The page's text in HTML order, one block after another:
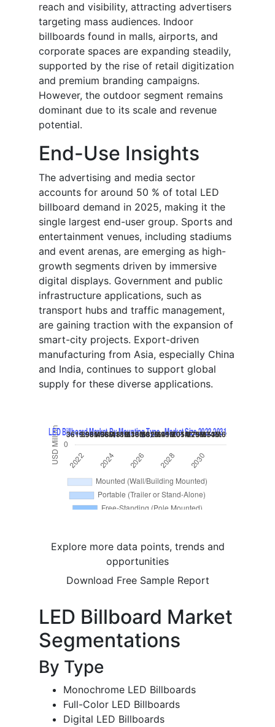
reach and visibility, attracting advertisers
targeting mass audiences. Indoor
billboards found in malls, airports, and
corporate spaces are expanding steadily,
supported by the rise of retail digitization
and premium branding campaigns.
However, the outdoor segment remains
dominant due to its scale and revenue
potential.
End-Use Insights
The advertising and media sector
accounts for around 50 % of total LED
billboard demand in 2025, making it the
single largest end-user group. Sports and
entertainment venues, including stadiums
and event arenas, are emerging as high-
growth segments driven by immersive
digital displays. Government and public
infrastructure applications, such as
transport hubs and traffic management,
are gaining traction with the expansion of
smart-city projects. Export-driven
manufacturing from Asia, especially China
and India, continues to support global
supply for these diverse applications.
Explore more data points, trends and
opportunities
Download Free Sample Report
LED Billboard Market
Segmentations
By Type
Monochrome LED Billboards
Full-Color LED Billboards
Digital LED Billboards